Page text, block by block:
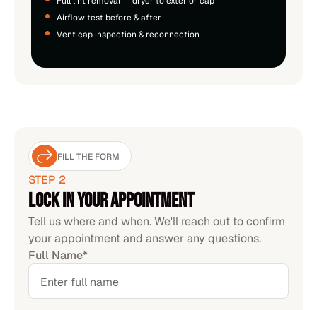
Airflow test before & after
Vent cap inspection & reconnection
FILL THE FORM
STEP 2
Lock in your appointment
Tell us where and when. We'll reach out to confirm
your appointment and answer any questions.
Full Name*